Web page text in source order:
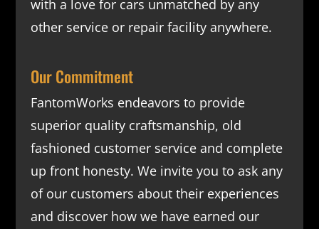
with a love for cars unmatched by any
other service or repair facility anywhere.
Our Commitment
FantomWorks endeavors to provide
superior quality craftsmanship, old
fashioned customer service and complete
up front honesty. We invite you to ask any
of our customers about their experiences
and discover how we have earned our